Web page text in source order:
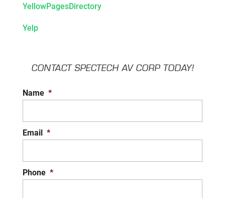
YellowPagesDirectory
Yelp
CONTACT SPECTECH AV CORP TODAY!
Name *
Email *
Phone *